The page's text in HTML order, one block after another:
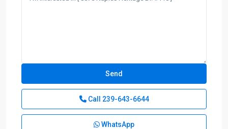
Call 239-643-6644
WhatsApp